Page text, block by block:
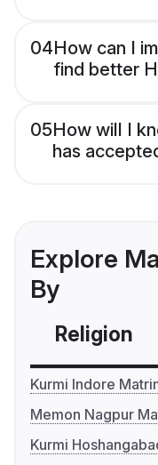
04How can I
find better
05How will I
has
Explore
By
Religion
Kurmi Indore
Memon Nagpur
Kurmi